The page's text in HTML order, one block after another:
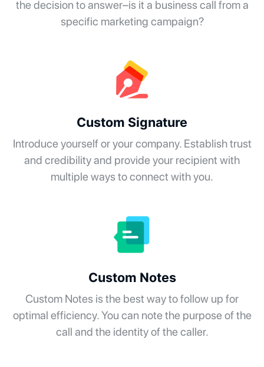
the decision to answer–is it a business call from a
specific marketing campaign?
Custom Signature
Introduce yourself or your company. Establish trust
and credibility and provide your recipient with
multiple ways to connect with you.
Custom Notes
Custom Notes is the best way to follow up for
optimal efficiency. You can note the purpose of the
call and the identity of the caller.